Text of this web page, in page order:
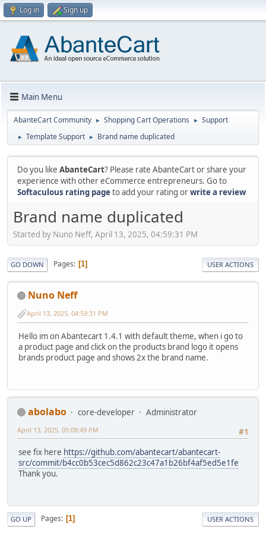
Log in Sign up
Main Menu
AbanteCart Community ► Shopping Cart Operations ► Support
► Template Support ► Brand name duplicated
Do you like AbanteCart? Please rate AbanteCart or share your
experience with other eCommerce entrepreneurs. Go to
Softaculous rating pageto add your rating orwrite a review
Brand name duplicated
Started by Nuno Neff, April 13, 2025, 04:59:31 PM
GO DOWN Pages 1 USER ACTIONS
Nuno Neff
April 13, 2025, 04:59:31 PM
Hello im on Abantecart 1.4.1 with default theme, when i go to
a product page and click on the products brand logo it opens
brands product page and shows 2x the brand name.
abolabo core-developer
Administrator
#1
April 13, 2025, 05:08:49 PM
see fix here https://github.com/abantecart/abantecart-
src/commit/b4cc0b53cec5d862c23c47a1b26bf4af5ed5e1fe
Thank you.
GO UP Pages 1 USER ACTIONS